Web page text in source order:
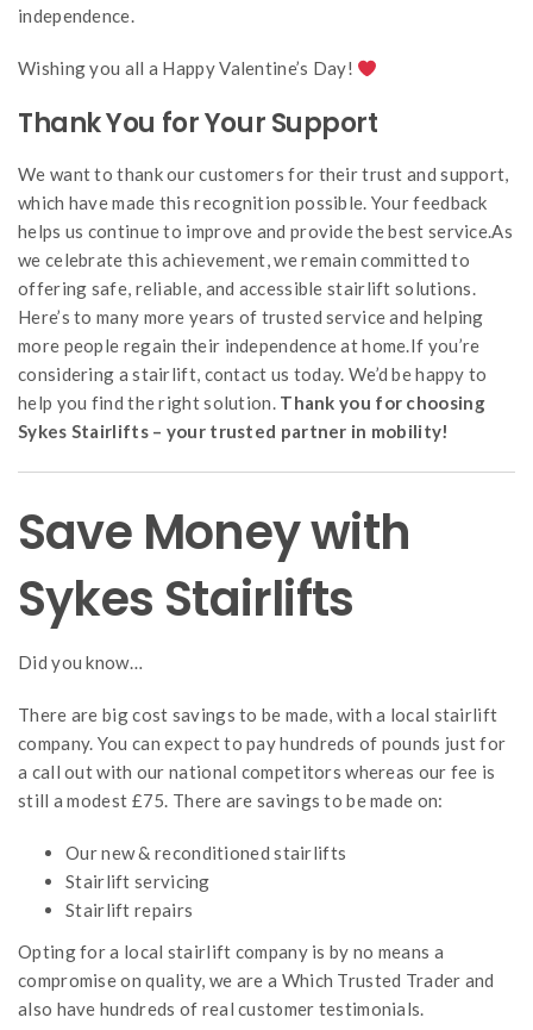
independence.
Wishing you all a Happy Valentine’s Day!
Thank You for Your Support
We want to thank our customers for their trust and support,
which have made this recognition possible. Your feedback
helps us continue to improve and provide the best service.As
we celebrate this achievement, we remain committed to
offering safe, reliable, and accessible stairlift solutions.
Here’s to many more years of trusted service and helping
more people regain their independence at home.If you’re
considering a stairlift, contact us today. We’d be happy to
help you find the right solution. Thank you for choosing
Sykes Stairlifts – your trusted partner in mobility!
Save Money with
Sykes Stairlifts
Did you know…
There are big cost savings to be made, with a local stairlift
company. You can expect to pay hundreds of pounds just for
a call out with our national competitors whereas our fee is
still a modest £75. There are savings to be made on:
Our new & reconditioned stairlifts
Stairlift servicing
Stairlift repairs
Opting for a local stairlift company is by no means a
compromise on quality, we are a Which Trusted Trader and
also have hundreds of real customer testimonials.